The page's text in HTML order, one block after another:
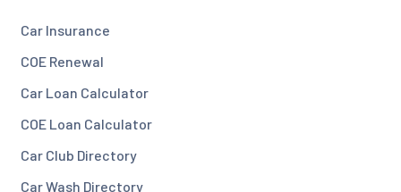
Car Insurance
COE Renewal
Car Loan Calculator
COE Loan Calculator
Car Club Directory
Car Wash Directory